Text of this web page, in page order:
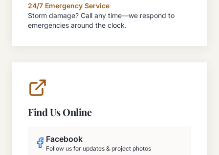
24/7 Emergency Service
Storm damage? Call any time—we respond to
emergencies around the clock.
Find Us Online
Facebook
Follow us for updates & project photos